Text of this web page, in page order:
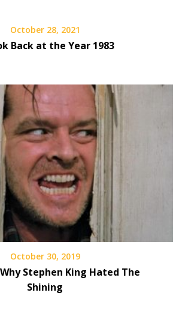
October 28, 2021
Back at the Year 1983
October 30, 2019
Stephen King Hated The
Shining